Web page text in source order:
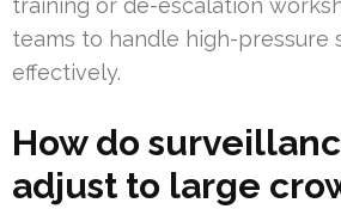
training or de-escalation
teams to handle high-pressure
effectively.
How do
adjust to large